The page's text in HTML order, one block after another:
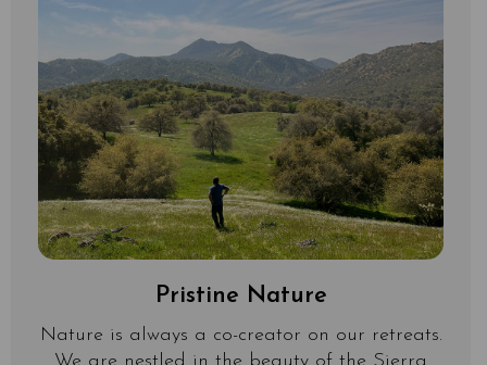
Pristine Nature
Nature is always a co-creator on our retreats.
We are nestled in the beauty of the Sierra